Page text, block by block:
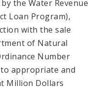
the Water Revenue
Loan Program),
with the sale
of Natural
Number
to appropriate and
Million Dollars